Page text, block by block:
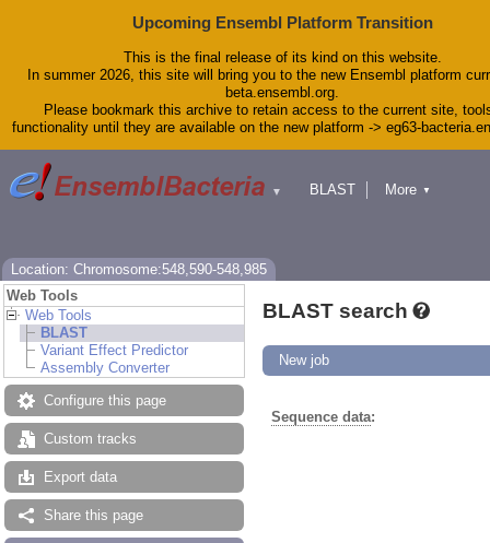
Upcoming Ensembl Platform Transition
This is the final release of its kind on this website.
In summer 2026, this site will bring you to the new Ensembl platform
beta.ensembl.org.
Please bookmark this archive to retain access to the current site,
functionality until they are available on the new platform -> eg63-
▼
BLAST
More ▼
Location: Chromosome:548,590-548,985
Web Tools
Web Tools
BLAST
Variant Effect Predictor
Assembly Converter
Configure this page
Custom tracks
Export data
Share this page
BLAST search
New job
Sequence data: